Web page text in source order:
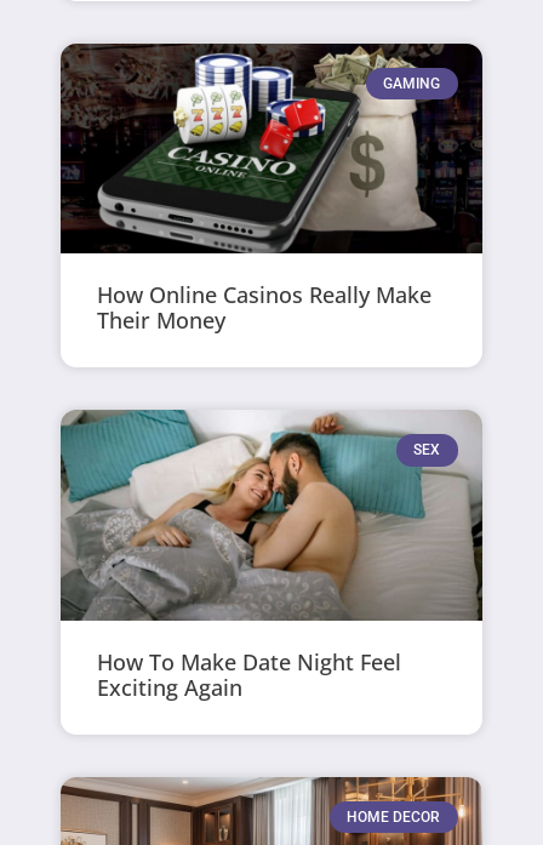
GAMING
How Online Casinos Really Make
Their Money
SEX
How To Make Date Night Feel
Exciting Again
HOME DECOR